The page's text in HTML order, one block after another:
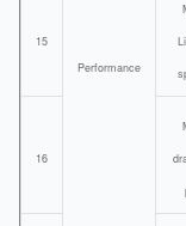
Performance
15
16